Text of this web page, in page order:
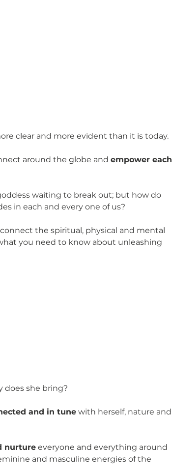
clear and more evident than it is today.
around the globe and empower each
waiting to break out; but how do
in each and every one of us?
the spiritual, physical and mental
you need to know about unleashing
does she bring?
and in tune with herself, nature and
nurture everyone and everything around
and masculine energies of the